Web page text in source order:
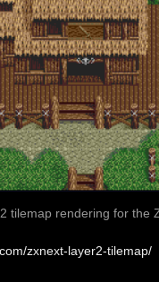
tilemap rendering for the
zxnext-layer2-tilemap/